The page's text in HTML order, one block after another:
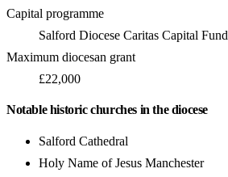
Capital programme
Salford Diocese Caritas Capital Fund
Maximum diocesan grant
£22,000
Notable historic churches in the diocese
Salford Cathedral
Holy Name of Jesus Manchester